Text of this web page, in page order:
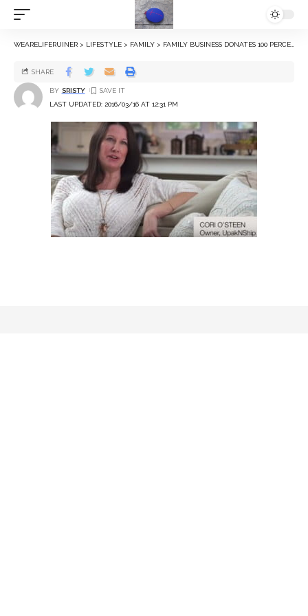
WEARELIFERUINER > LIFESTYLE > FAMILY > FAMILY BUSINESS DONATES 100 PERCENT OF ITS AUCTIONS TO OPERATION FAMILY FUND
LAST UPDATED: 2016/03/16 AT 12:31 PM
BY SRISTY
SHARE